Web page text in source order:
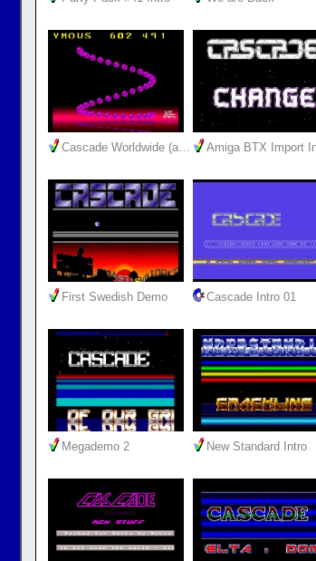
Cascade Worldwide (a… Amiga BTX Import
First Swedish Demo Cascade Intro 01
Megademo 2 New Standard Intro